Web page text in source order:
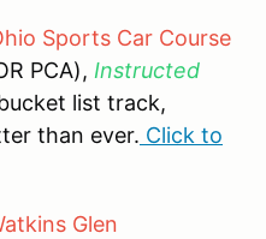
Sports Car Course
PCA), Instructed
list track,
than ever. Click to
Glen